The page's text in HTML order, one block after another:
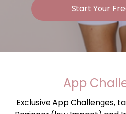
Start Your
App
Exclusive App Challenges,